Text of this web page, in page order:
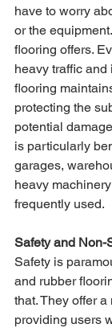
have to worry
or the
flooring offers.
heavy traffic
flooring
protecting the
potential
is particularly
garages,
heavy
frequently used.
Safety and Non-
Safety is
and rubber
that. They offer
providing users